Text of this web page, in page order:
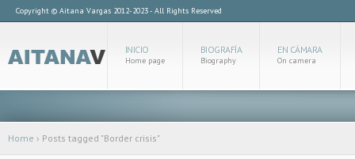
Copyright © Aitana Vargas 2012-2023 - All Rights Reserved
INICIO
Home page
BIOGRAFÍA
Biography
EN CÁMARA
On camera
Home › Posts tagged "Border crisis"